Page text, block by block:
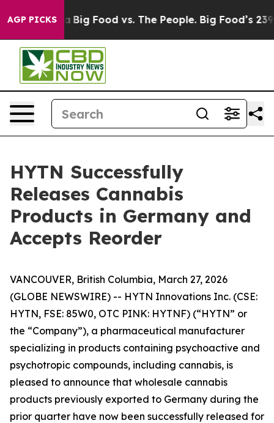
AGP PICKS
Media Big Food vs. The People. Big Food’s 239
HYTN Successfully
Releases Cannabis
Products in Germany and
Accepts Reorder
VANCOUVER, British Columbia, March 27, 2026
(GLOBE NEWSWIRE) -- HYTN Innovations Inc. (CSE:
HYTN, FSE: 85W0, OTC PINK: HYTNF) (“HYTN” or
the “Company”), a pharmaceutical manufacturer
specializing in products containing psychoactive and
psychotropic compounds, including cannabis, is
pleased to announce that wholesale cannabis
products previously exported to Germany during the
prior quarter have now been successfully released for